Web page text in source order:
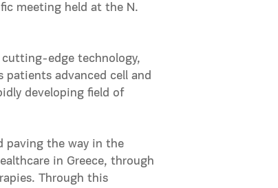
meeting held at the N.
cutting-edge technology,
patients advanced cell and
developing field of
paving the way in the
in Greece, through
Through this